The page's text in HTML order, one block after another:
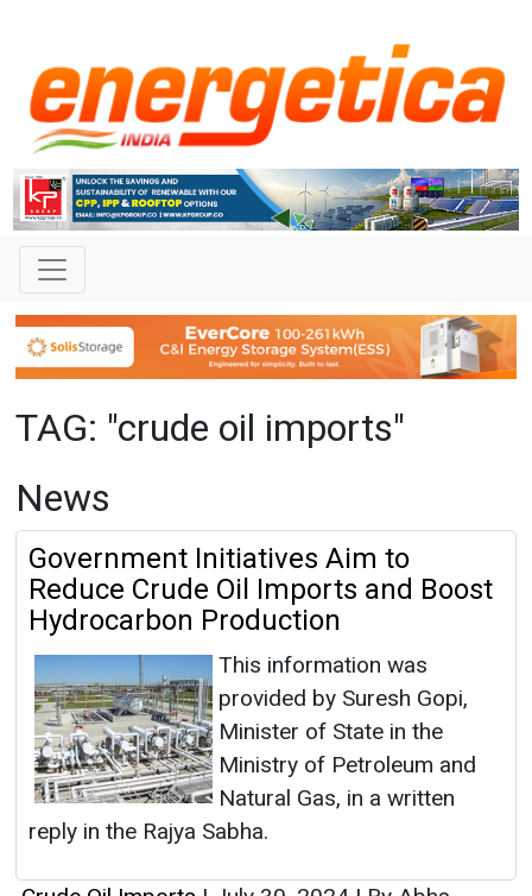
TAG: "crude oil imports"
News
Government Initiatives Aim to
Reduce Crude Oil Imports and Boost
Hydrocarbon Production
This information was
provided by Suresh Gopi,
Minister of State in the
Ministry of Petroleum and
Natural Gas, in a written
reply in the Rajya Sabha.